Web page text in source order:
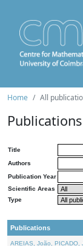
Home All
Publications
Title
Authors
Publication Year
Scientific Areas
Type
Publications
AREIAS, João, PICADO,